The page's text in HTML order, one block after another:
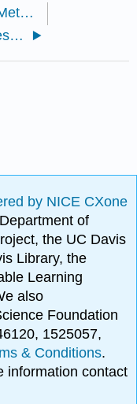
26: Nutrition and Metabolism
26.1A: Hormonal Responses to Food
by NICE CXone
of
the UC Davis
Library, the
Learning
also
Foundation
1525057,
& Conditions.
information contact